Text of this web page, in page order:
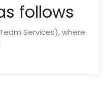
follows
Services), where